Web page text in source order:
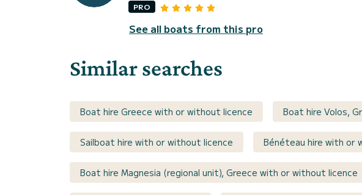
PRO
See all boats from this pro
Similar searches
Boat hire Greece with or without licence Boat hire Volos,
Sailboat hire with or without licence Bénéteau hire with or
Boat hire Magnesia (regional unit), Greece with or without licence